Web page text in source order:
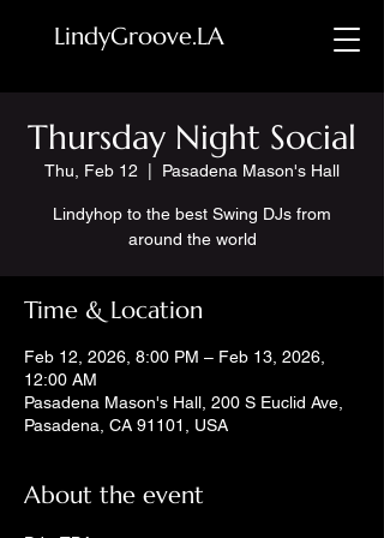
LindyGroove.LA
Thursday Night Social
Thu, Feb 12 Pasadena Mason's Hall
Lindyhop to the best Swing DJs from
around the world
Time & Location
Feb 12, 2026, 8:00 PM – Feb 13, 2026,
12:00 AM
Pasadena Mason's Hall, 200 S Euclid Ave,
Pasadena, CA 91101, USA
About the event